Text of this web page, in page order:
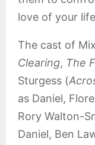
love of your
The cast of
Clearing, The
Sturgess (
as Daniel,
Rory Walton-
Daniel, Ben